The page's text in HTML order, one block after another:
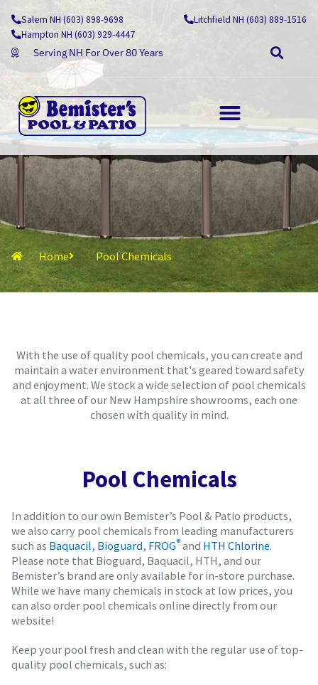
content
Salem NH (603) 898-9698
Litchfield NH (603) 889-1516
Hampton NH (603) 929-4447
Serving NH For Over 80 Years
Home Pool Chemicals
With the use of quality pool chemicals, you can create and
maintain a water environment that's geared toward safety
and enjoyment. We stock a wide selection of pool chemicals
at all three of our New Hampshire showrooms, each one
chosen with quality in mind.
Pool Chemicals
In addition to our own Bemister’s Pool & Patio products,
we also carry pool chemicals from leading manufacturers
such as Baquacil, Bioguard, FROG® and HTH Chlorine.
Please note that Bioguard, Baquacil, HTH, and our
Bemister’s brand are only available for in-store purchase.
While we have many chemicals in stock at low prices, you
can also order pool chemicals online directly from our
website!
Keep your pool fresh and clean with the regular use of top-
quality pool chemicals, such as: